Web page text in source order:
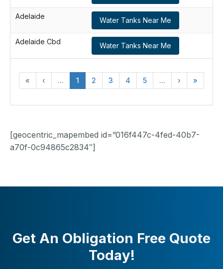
Adelaide Water Tanks Near Me
Adelaide Cbd Water Tanks Near Me
« ‹ ... 1 2 3 4 5 ... › »
[geocentric_mapembed id=”016f447c-4fed-40b7-
a70f-0c94865c2834″]
Get An Obligation Free Quote
Today!